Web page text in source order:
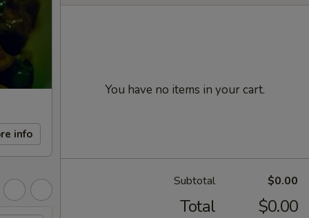
info
You have no items in your cart.
Subtotal $0.00
Total $0.00